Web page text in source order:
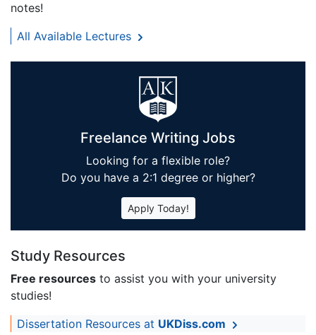
notes!
All Available Lectures
Freelance Writing Jobs
Looking for a flexible role?
Do you have a 2:1 degree or higher?
Apply Today!
Study Resources
Free resources to assist you with your university
studies!
Dissertation Resources at UKDiss.com